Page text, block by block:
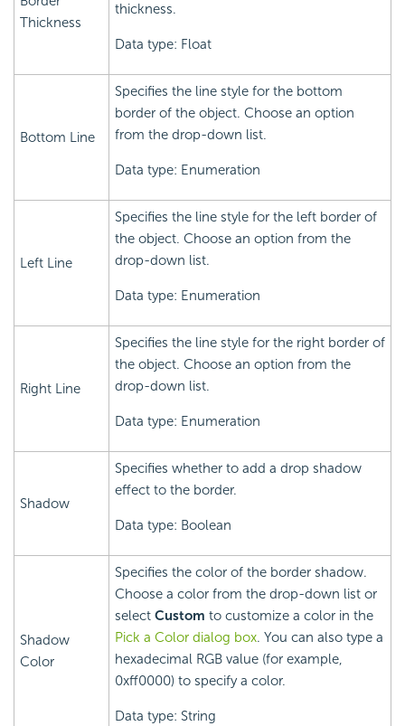
Thickness
thickness.
Data type: Float
Bottom Line
Specifies the line style for the bottom
border of the object. Choose an option
from the drop-down list.
Data type: Enumeration
Left Line
Specifies the line style for the left border of
the object. Choose an option from the
drop-down list.
Data type: Enumeration
Right Line
Specifies the line style for the right border of
the object. Choose an option from the
drop-down list.
Data type: Enumeration
Shadow
Specifies whether to add a drop shadow
effect to the border.
Data type: Boolean
Shadow
Color
Specifies the color of the border shadow.
Choose a color from the drop-down list or
select Custom to customize a color in the
Pick a Color dialog box. You can also type a
hexadecimal RGB value (for example,
0xff0000) to specify a color.
Data type: String